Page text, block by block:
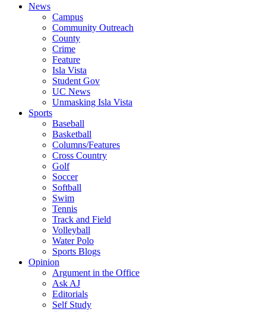
News
Campus
Community Outreach
County
Crime
Feature
Isla Vista
Student Gov
UC News
Unmasking Isla Vista
Sports
Baseball
Basketball
Columns/Features
Cross Country
Golf
Soccer
Softball
Swim
Tennis
Track and Field
Volleyball
Water Polo
Sports Blogs
Opinion
Argument in the Office
Ask AJ
Editorials
Self Study